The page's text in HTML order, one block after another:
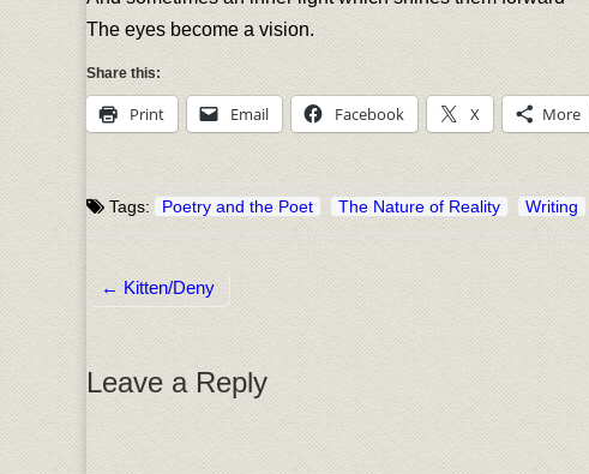
The eyes become a vision.
Share this:
Print Email Facebook X More
Tags: Poetry and the Poet The Nature of Reality Writing
Post navigation
← Kitten/Deny
Leave a Reply